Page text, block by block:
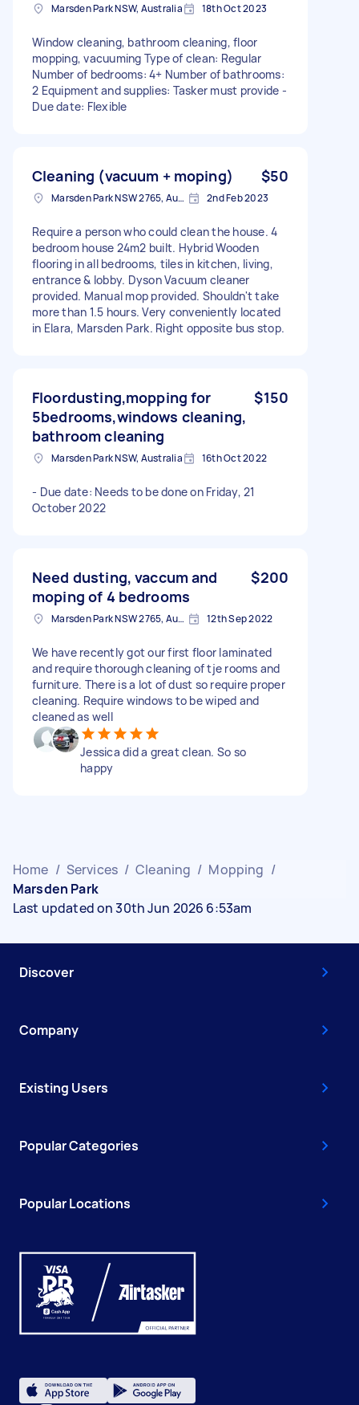
Marsden Park NSW, Australia 18th Oct 2023
Window cleaning, bathroom cleaning, floor
mopping, vacuuming Type of clean: Regular
Number of bedrooms: 4+ Number of bathrooms:
2 Equipment and supplies: Tasker must provide -
Due date: Flexible
Cleaning (vacuum + moping) $50
Marsden Park NSW 2765, Australia 2nd Feb 2023
Require a person who could clean the house. 4
bedroom house 24m2 built. Hybrid Wooden
flooring in all bedrooms, tiles in kitchen, living,
entrance & lobby. Dyson Vacuum cleaner
provided. Manual mop provided. Shouldn't take
more than 1.5 hours. Very conveniently located
in Elara, Marsden Park. Right opposite bus stop.
Floordusting,mopping for
5bedrooms,windows cleaning,
bathroom cleaning
$150
Marsden Park NSW, Australia 16th Oct 2022
- Due date: Needs to be done on Friday, 21
October 2022
Need dusting, vaccum and
moping of 4 bedrooms
$200
Marsden Park NSW 2765, Australia 12th Sep 2022
We have recently got our first floor laminated
and require thorough cleaning of tje rooms and
furniture. There is a lot of dust so require proper
cleaning. Require windows to be wiped and
cleaned as well
Jessica did a great clean. So so
happy
Home / Services / Cleaning / Mopping /
Marsden Park
Last updated on 30th Jun 2026 6:53am
Discover
Company
Existing Users
Popular Categories
Popular Locations